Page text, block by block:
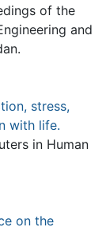
of the
and
stress,
with life.
in Human
on the